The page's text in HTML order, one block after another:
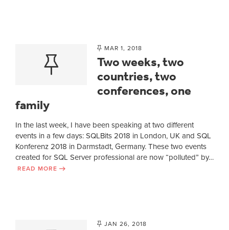
MAR 1, 2018
Two weeks, two
countries, two
conferences, one
family
In the last week, I have been speaking at two different
events in a few days: SQLBits 2018 in London, UK and SQL
Konferenz 2018 in Darmstadt, Germany. These two events
created for SQL Server professional are now “polluted” by…
READ MORE
JAN 26, 2018